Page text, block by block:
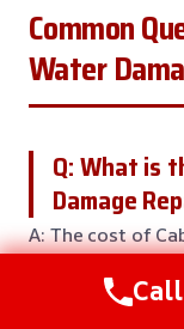
Common
Water
Q: What is
Damage
A: The cost of
the affected